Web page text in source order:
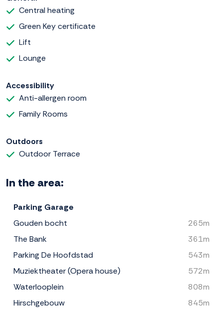
Central heating
Green Key certificate
Lift
Lounge
Accessibility
Anti-allergen room
Family Rooms
Outdoors
Outdoor Terrace
In the area:
Parking Garage
Gouden bocht
265m
The Bank
361m
Parking De Hoofdstad
543m
Muziektheater (Opera house)
572m
Waterlooplein
808m
Hirschgebouw
845m